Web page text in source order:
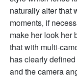
naturally alter that
moments, if
make her look her
that with multi-
has clearly
and the camera